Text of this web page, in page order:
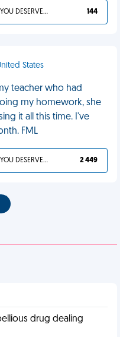
YOU DESERVED IT 144
States
teacher who had
my homework, she
it all this time. I've
FML
YOU DESERVED IT 2 449
drug dealing